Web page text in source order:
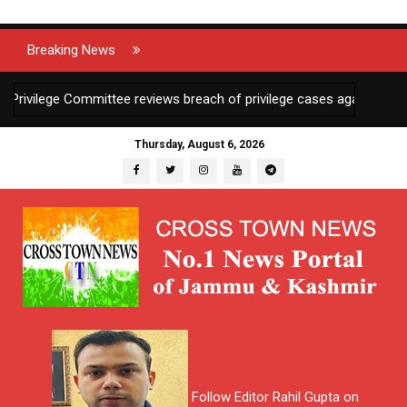
Breaking News
Committee reviews breach of privilege cases against 2 JKAS
Thursday, August 6, 2026
Follow Editor Rahil Gupta on